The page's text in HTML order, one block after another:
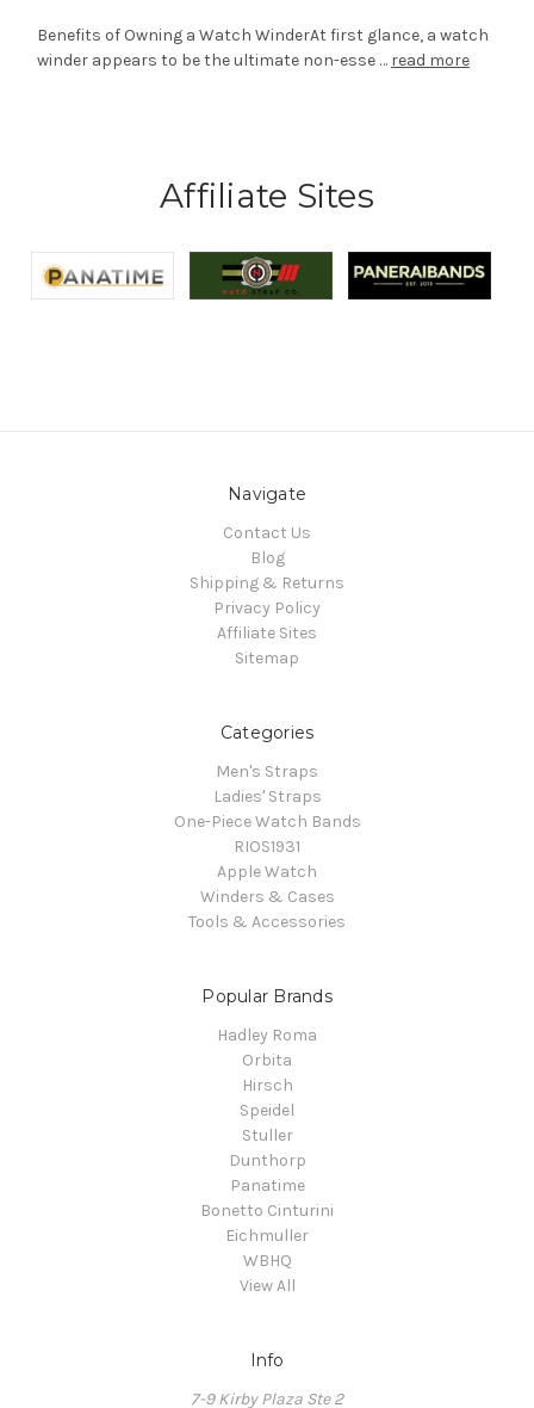
Benefits of Owning a Watch WinderAt first glance, a watch
winder appears to be the ultimate non-esse … read more
Affiliate Sites
Navigate
Contact Us
Blog
Shipping & Returns
Privacy Policy
Affiliate Sites
Sitemap
Categories
Men's Straps
Ladies' Straps
One-Piece Watch Bands
RIOS1931
Apple Watch
Winders & Cases
Tools & Accessories
Popular Brands
Hadley Roma
Orbita
Hirsch
Speidel
Stuller
Dunthorp
Panatime
Bonetto Cinturini
Eichmuller
WBHQ
View All
Info
7-9 Kirby Plaza Ste 2